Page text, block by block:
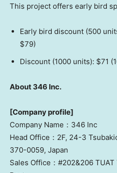
This project offers early bird
Early bird discount (500
$79)
Discount (1000 units): $71
About 346 Inc.
[Company profile]
Company Name：346 Inc
Head Office：2F, 24-3
370-0059, Japan
Sales Office：#202&206